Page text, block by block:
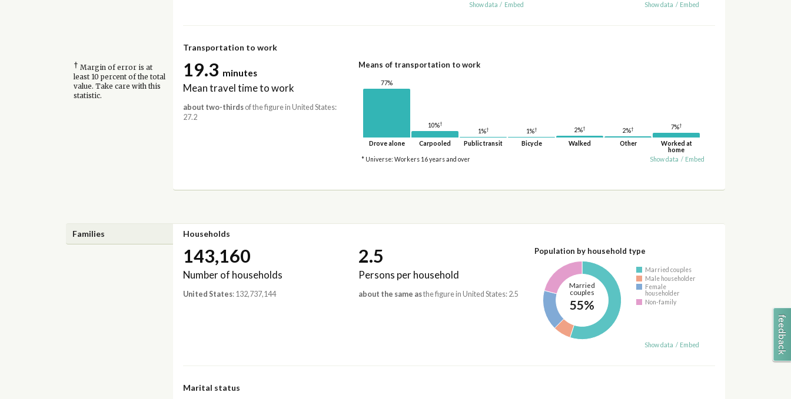
Show data / Embed Show data / Embed
Transportation to work
† Margin of error is at
least 10 percent of the total
value. Take care with this
statistic.
19.3 minutes
Mean travel time to work
about two-thirdsof the figure in United States:
27.2
Means of transportation to work
77%
Drove alone
10%†
Carpooled
1%†
Public transit
1%†
Bicycle
2%†
Walked
2%†
Other
7%†
Worked at
home
* Universe: Workers 16 years and over
Show data / Embed
Families Households
143,160
Number of households
United States: 132,737,144
2.5
Persons per household
about the same asthe figure in United States: 2.5
Population by household type
Married
couples
55%
Married couples
Male householder
Female
householder
Non-family
Show data / Embed
Marital status